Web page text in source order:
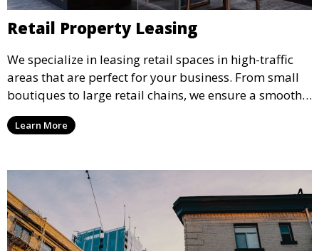
Retail Property Leasing
We specialize in leasing retail spaces in high-traffic
areas that are perfect for your business. From small
boutiques to large retail chains, we ensure a smooth
leasing process and offer properties that attract foot
traffic and enhance your retail presence.
Learn More